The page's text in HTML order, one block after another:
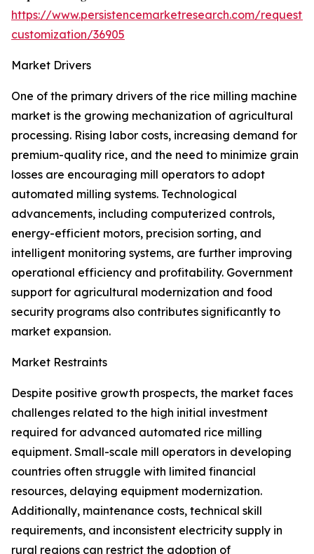
https://www.persistencemarketresearch.com/request-
customization/36905
Market Drivers
One of the primary drivers of the rice milling machine
market is the growing mechanization of agricultural
processing. Rising labor costs, increasing demand for
premium-quality rice, and the need to minimize grain
losses are encouraging mill operators to adopt
automated milling systems. Technological
advancements, including computerized controls,
energy-efficient motors, precision sorting, and
intelligent monitoring systems, are further improving
operational efficiency and profitability. Government
support for agricultural modernization and food
security programs also contributes significantly to
market expansion.
Market Restraints
Despite positive growth prospects, the market faces
challenges related to the high initial investment
required for advanced automated rice milling
equipment. Small-scale mill operators in developing
countries often struggle with limited financial
resources, delaying equipment modernization.
Additionally, maintenance costs, technical skill
requirements, and inconsistent electricity supply in
rural regions can restrict the adoption of